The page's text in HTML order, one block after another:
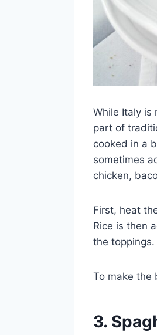
While Italy is
part of
cooked in a
sometimes
chicken,
First, heat
Rice is then
the
To make the
3.